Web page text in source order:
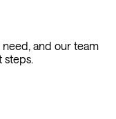
and our team